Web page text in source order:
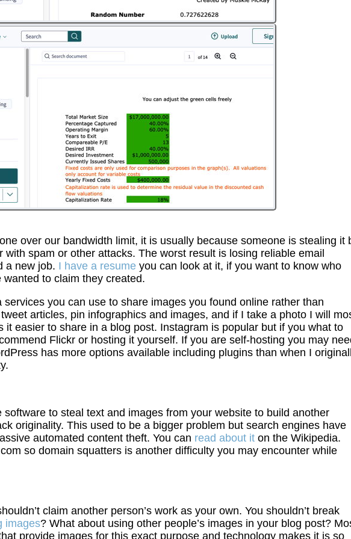
over our bandwidth limit, it is usually because someone is stealing it
with spam or other attacks. The worst result is losing reliable email
a new job. I have a resume you can look at it, if you want to know who
to claim they created.
you can use to share images you found online rather than
articles, pin infographics and images, and if I take a photo I will
it easier to share in a blog post. Instagram is popular but if you what to
Flickr or hosting it yourself. If you are self-hosting you may
has more options available including plugins than when I
to steal text and images from your website to build another
originality. This used to be a bigger problem but search engines have
automated content theft. You can read about it on the Wikipedia.
so domain squatters is another difficulty you may encounter while
claim another person’s work as your own. You shouldn’t break
images? What about using other people’s images in your blog post?
provide images for this exact purpose and technology makes it is so